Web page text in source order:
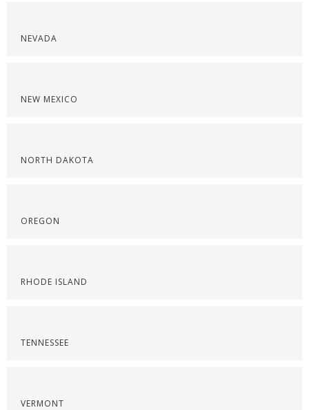
NEVADA
NEW MEXICO
NORTH DAKOTA
OREGON
RHODE ISLAND
TENNESSEE
VERMONT